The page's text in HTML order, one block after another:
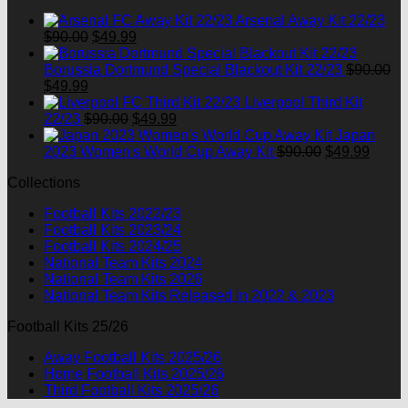
Arsenal Away Kit 22/23
$90.00 Original
price
was:
$49.99
price
is:
Borussia Dortmund Special Blackout Kit 22/23 $90.00
Original
price
was:
$90.00.
$49.99
price
is:
$49.99.
Liverpool Third Kit
22/23 $90.00 Original
price
was:
$49.99
price
is:
Japan
2023 Women's World Cup Away Kit $90.00 Original
$49.99
Collections
Football Kits 2022/23
Football Kits 2023/24
Football Kits 2024/25
National Team Kits 2024
National Team Kits 2026
National Team Kits Released in 2022 & 2023
Football Kits 25/26
Away Football Kits 2025/26
Home Football Kits 2025/26
Third Football Kits 2025/26